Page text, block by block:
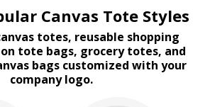
Canvas Tote Styles
totes, reusable shopping
tote bags, grocery totes, and
bags customized with your
company logo.